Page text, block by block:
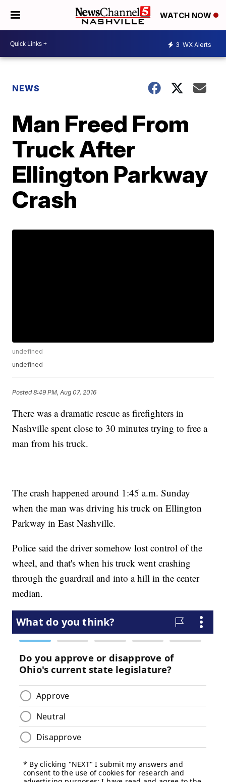
WATCH NOW
3 WX Alerts
NEWS
Man Freed From
Truck After
Ellington Parkway
Crash
undefined
undefined
Posted8:49 PM, Aug 07, 2016
There was a dramatic rescue as firefighters in
Nashville spent close to 30 minutes trying to free a
man from his truck.
The crash happened around 1:45 a.m. Sunday
when the man was driving his truck on Ellington
Parkway in East Nashville.
Police said the driver somehow lost control of the
wheel, and that's when his truck went crashing
through the guardrail and into a hill in the center
median.